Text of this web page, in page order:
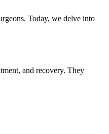
Today, we delve into
and recovery. They